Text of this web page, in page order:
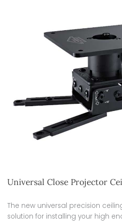
Universal Close Projector
The new universal precision
solution for installing your high